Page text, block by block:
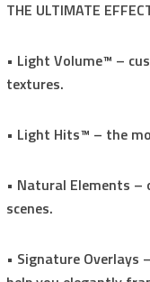
THE ULTIMATE
• Light Volume™ –
textures.
• Light Hits™ – the
• Natural Elements
scenes.
• Signature Overlays